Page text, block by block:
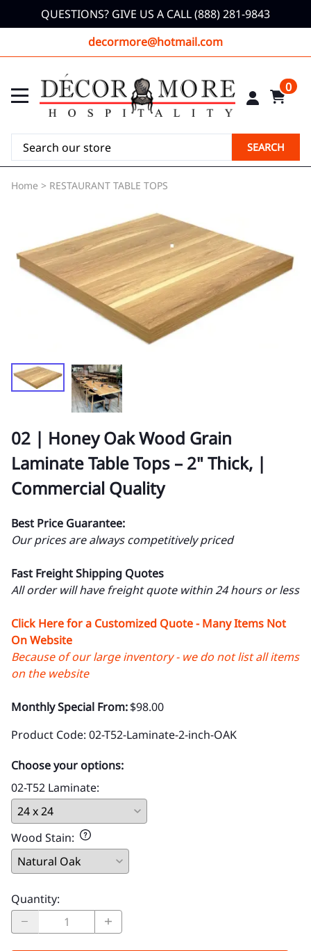
QUESTIONS? GIVE US A CALL (888) 281-9843
decormore@hotmail.com
0
SEARCH
Home > RESTAURANT TABLE TOPS
02 | Honey Oak Wood Grain
Laminate Table Tops – 2" Thick, |
Commercial Quality
Best Price Guarantee:
Our prices are always competitively priced
Fast Freight Shipping Quotes
All order will have freight quote within 24 hours or less
Click Here for a Customized Quote - Many Items Not
On Website
Because of our large inventory - we do not list all items
on the website
Monthly Special From:$98.00
Product Code: 02-T52-Laminate-2-inch-OAK
Choose your options:
02-T52 Laminate:
Wood Stain:
Quantity: